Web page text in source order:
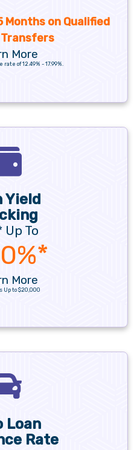
Months on Qualified
More
of 12.49% - 17.99%.
Yield
Up To
More
Up to $20,000
Loan
Rate